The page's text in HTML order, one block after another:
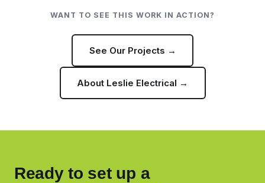
WANT TO SEE THIS WORK IN ACTION?
See Our Projects →
About Leslie Electrical →
Ready to set up a